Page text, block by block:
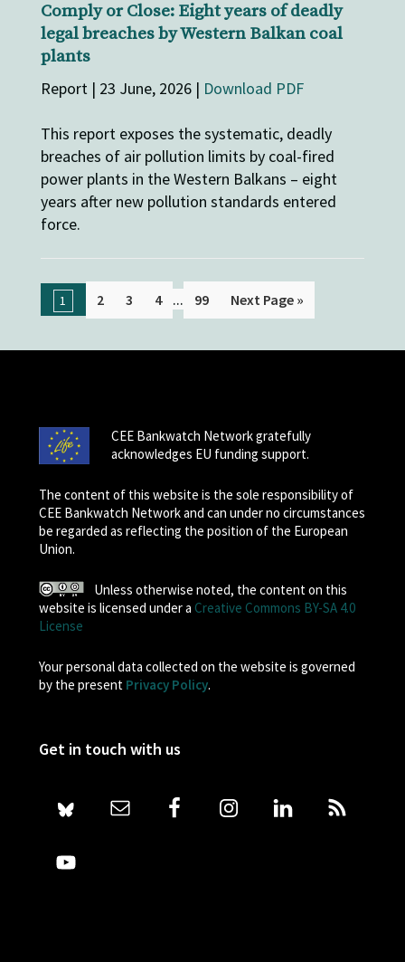
Comply or Close: Eight years of deadly
legal breaches by Western Balkan coal
plants
Report | 23 June, 2026 | Download PDF
This report exposes the systematic, deadly
breaches of air pollution limits by coal-fired
power plants in the Western Balkans – eight
years after new pollution standards entered
force.
1 2 3 4 ... 99 Next Page »
CEE Bankwatch Network gratefully
acknowledges EU funding support.
The content of this website is the sole responsibility of
CEE Bankwatch Network and can under no circumstances
be regarded as reflecting the position of the European
Union.
Unless otherwise noted, the content on this
website is licensed under a Creative Commons BY-SA 4.0
License
Your personal data collected on the website is governed
by the present Privacy Policy.
Get in touch with us